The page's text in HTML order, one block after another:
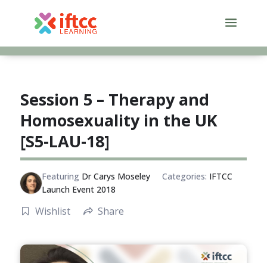
Session 5 – Therapy and
Homosexuality in the UK
[S5-LAU-18]
Featuring Dr Carys Moseley Categories: IFTCC
Launch Event 2018
Wishlist Share